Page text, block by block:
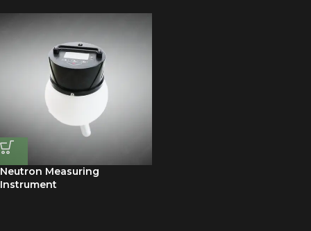
Neutron Measuring
Instrument